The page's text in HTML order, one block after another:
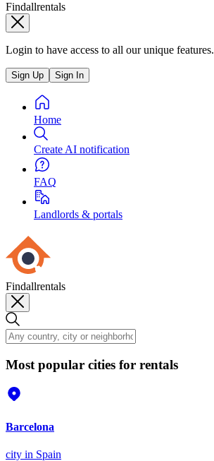
Findallrentals
Login to have access to all our unique features.
Sign Up Sign In
Home
Create AI notification
FAQ
Landlords & portals
Findallrentals
Most popular cities for rentals
Barcelona
city in Spain